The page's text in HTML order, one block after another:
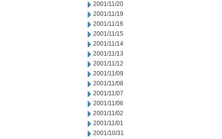
2001/11/20
2001/11/19
2001/11/16
2001/11/15
2001/11/14
2001/11/13
2001/11/12
2001/11/09
2001/11/08
2001/11/07
2001/11/06
2001/11/02
2001/11/01
2001/10/31